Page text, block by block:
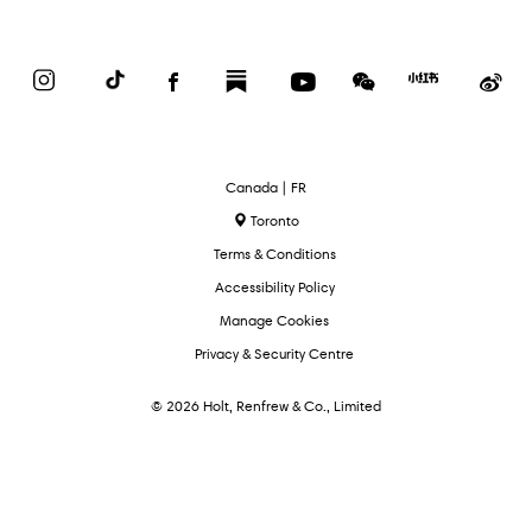
InstagramTikTok FacebookSubstack YouTubeWeChat
Red
Select
Language
Canada | FR
Toronto
Terms & Conditions
Accessibility Policy
Manage Cookies
Privacy & Security Centre
© 2026 Holt, Renfrew & Co., Limited